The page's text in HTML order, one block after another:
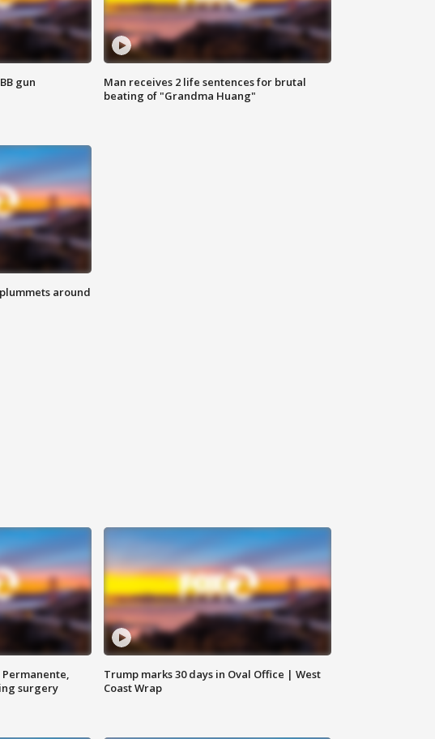
gun
Man receives 2 life sentences for brutal
beating of "Grandma Huang"
around
surgery
Trump marks 30 days in Oval Office | West
Coast Wrap